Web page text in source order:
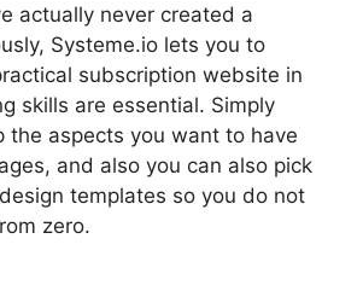
actually never created a
Systeme.io lets you to
subscription website in
skills are essential. Simply
the aspects you want to have
and also you can also pick
templates so you do not
zero.